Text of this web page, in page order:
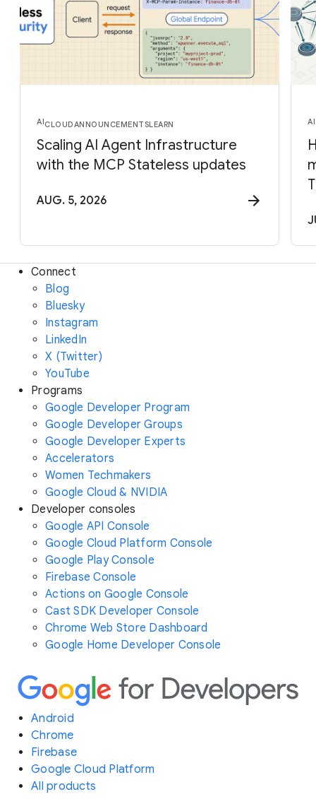
AICLOUDANNOUNCEMENTSLEARN
Scaling AI Agent Infrastructure
with the MCP Stateless updates
AUG. 5, 2026
AI
Connect
Blog
Bluesky
Instagram
LinkedIn
X (Twitter)
YouTube
Programs
Google Developer Program
Google Developer Groups
Google Developer Experts
Accelerators
Women Techmakers
Google Cloud & NVIDIA
Developer consoles
Google API Console
Google Cloud Platform Console
Google Play Console
Firebase Console
Actions on Google Console
Cast SDK Developer Console
Chrome Web Store Dashboard
Google Home Developer Console
Android
Chrome
Firebase
Google Cloud Platform
All products